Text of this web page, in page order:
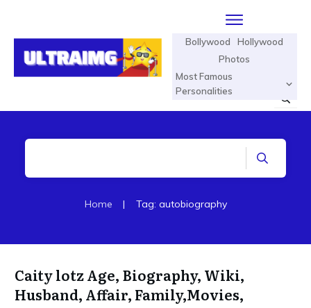
Bollywood
Hollywood
Photos
Most Famous
Personalities
Home | Tag: autobiography
Caity lotz Age, Biography, Wiki,
Husband, Affair, Family,Movies,